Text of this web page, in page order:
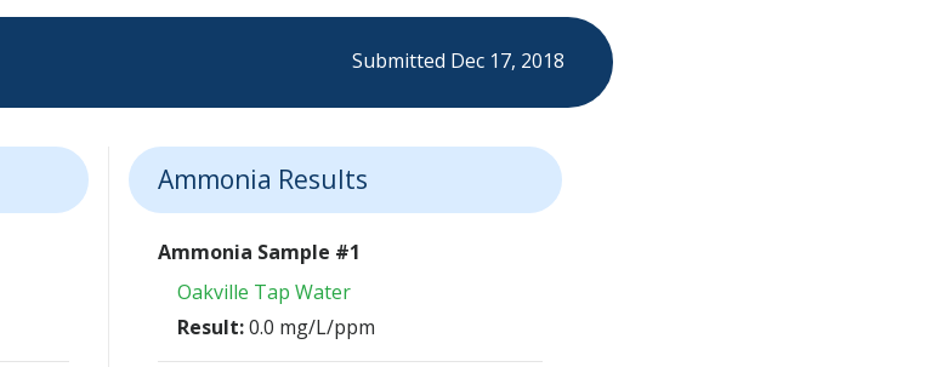
Submitted Dec 17, 2018
Ammonia Results
Ammonia Sample #1
Oakville Tap Water
Result:0.0 mg/L/ppm